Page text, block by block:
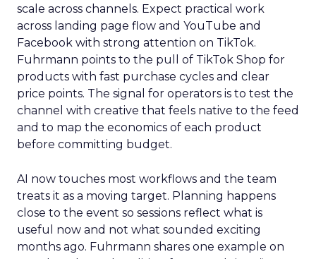
scale across channels. Expect practical work
across landing page flow and YouTube and
Facebook with strong attention on TikTok.
Fuhrmann points to the pull of TikTok Shop for
products with fast purchase cycles and clear
price points. The signal for operators is to test the
channel with creative that feels native to the feed
and to map the economics of each product
before committing budget.
AI now touches most workflows and the team
treats it as a moving target. Planning happens
close to the event so sessions reflect what is
useful now and not what sounded exciting
months ago. Fuhrmann shares one example on